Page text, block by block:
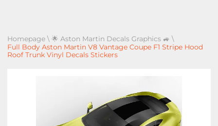
Homepage \ 🌟 Aston Martin Decals Graphics 🚙 \
Full Body Aston Martin V8 Vantage Coupe F1 Stripe Hood
Roof Trunk Vinyl Decals Stickers